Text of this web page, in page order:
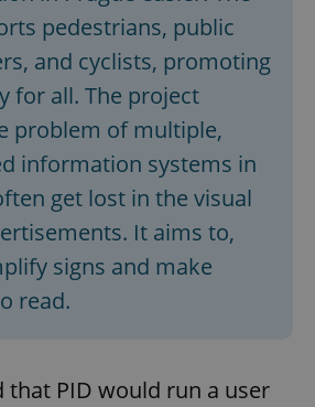
pedestrians, public
and cyclists, promoting
for all. The project
problem of multiple,
information systems in
get lost in the visual
It aims to,
signs and make
read.
that PID would run a user